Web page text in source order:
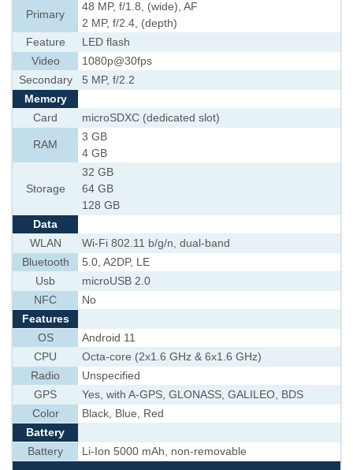
Primary
48 MP, f/1.8, (wide), AF
2 MP, f/2.4, (depth)
Feature
LED flash
Video
1080p@30fps
Secondary
5 MP, f/2.2
Memory
Card
microSDXC (dedicated slot)
RAM
3 GB
4 GB
Storage
32 GB
64 GB
128 GB
Data
WLAN
Wi-Fi 802.11 b/g/n, dual-band
Bluetooth
5.0, A2DP, LE
Usb
microUSB 2.0
NFC
No
Features
OS
Android 11
CPU
Octa-core (2x1.6 GHz & 6x1.6 GHz)
Radio
Unspecified
GPS
Yes, with A-GPS, GLONASS, GALILEO, BDS
Color
Black, Blue, Red
Battery
Battery
Li-Ion 5000 mAh, non-removable